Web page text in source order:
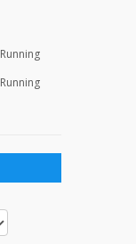
Running
Running